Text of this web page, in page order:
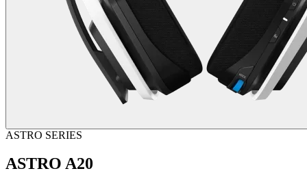
ASTRO SERIES
ASTRO A20